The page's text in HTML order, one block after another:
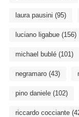
laura pausini (95)
luciano ligabue(156)
michael bublé(101)
negramaro(43)
pino daniele(102)
riccardo cocciante